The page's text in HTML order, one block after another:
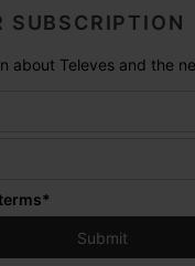
SUBSCRIPTION
about Televes and the
*